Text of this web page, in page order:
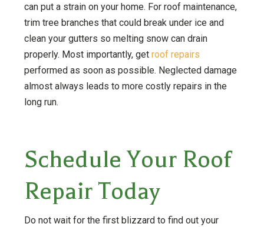
can put a strain on your home. For roof maintenance,
trim tree branches that could break under ice and
clean your gutters so melting snow can drain
properly. Most importantly, get roof repairs
performed as soon as possible. Neglected damage
almost always leads to more costly repairs in the
long run.
Schedule Your Roof
Repair Today
Do not wait for the first blizzard to find out your